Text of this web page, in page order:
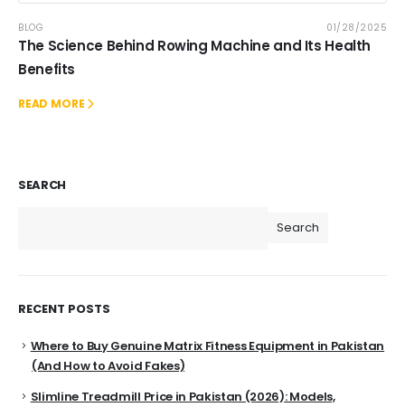
BLOG 01/28/2025
The Science Behind Rowing Machine and Its Health
Benefits
READ MORE
SEARCH
Search
RECENT POSTS
Where to Buy Genuine Matrix Fitness Equipment in Pakistan
(And How to Avoid Fakes)
Slimline Treadmill Price in Pakistan (2026): Models,